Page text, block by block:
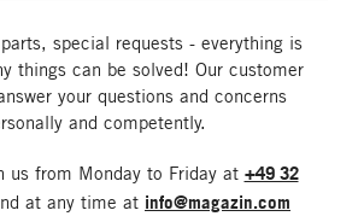
special requests - everything is
things can be solved! Our customer
your questions and concerns
and competently.
us from Monday to Friday at +49 32
at any time at info@magazin.com